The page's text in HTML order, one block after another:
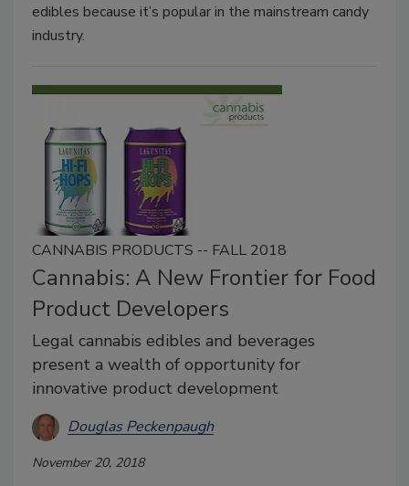
edibles because it’s popular in the mainstream candy
industry.
CANNABIS PRODUCTS -- FALL 2018
Cannabis: A New Frontier for Food
Product Developers
Legal cannabis edibles and beverages
present a wealth of opportunity for
innovative product development
Douglas Peckenpaugh
November 20, 2018